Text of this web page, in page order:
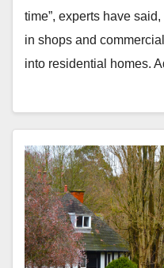
time”, experts have
in shops and
into residential homes.